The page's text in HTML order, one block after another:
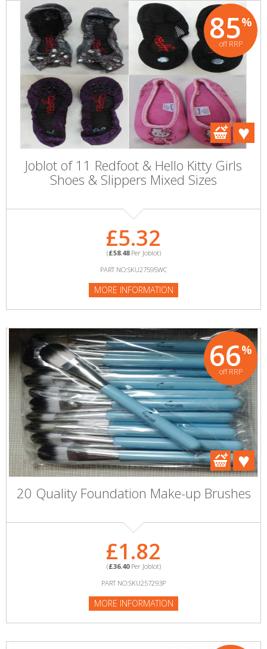
85%
off RRP
Joblot of 11 Redfoot & Hello Kitty Girls
Shoes & Slippers Mixed Sizes
£5.32
(£58.48Per Joblot)
PART NO:SKU27595WC
MORE INFORMATION
66%
off RRP
20 Quality Foundation Make-up Brushes
£1.82
(£36.40Per Joblot)
PART NO:SKU257293P
MORE INFORMATION